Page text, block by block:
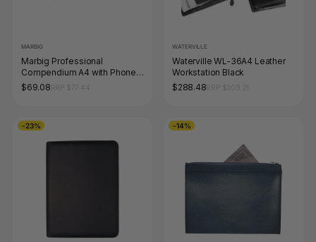
MARBIG
Marbig Professional
Compendium A4 with Phone
Stand Navy Blue
$69.08
WATERVILLE
Waterville WL-36A4 Leather
Workstation Black
$288.48
-23% -14%